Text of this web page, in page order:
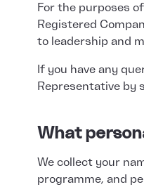
For the purposes
Registered
to leadership and
If you have any
Representative by
What
We collect your
programme, and